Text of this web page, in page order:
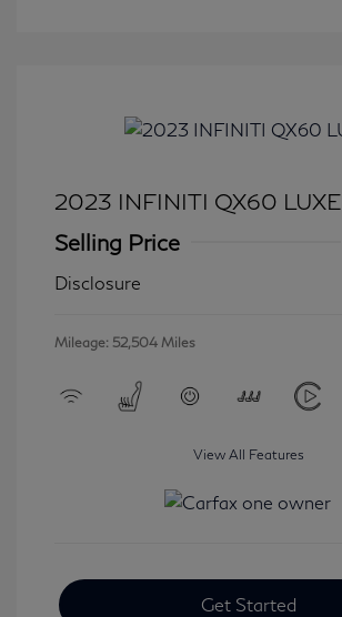
2023 INFINITI QX60 LUXE
Selling Price
Disclosure
Mileage: 52,504 Miles
View All Features
Get Started